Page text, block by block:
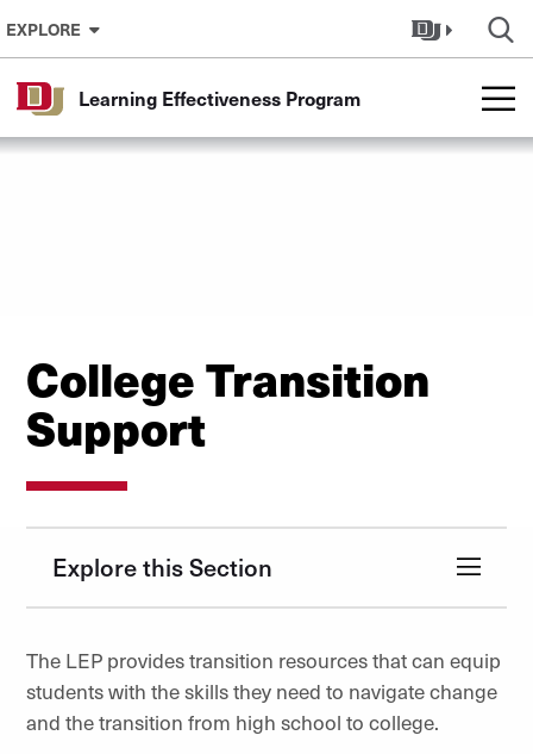
Skip to Content
EXPLORE
Learning Effectiveness Program
College Transition
Support
Explore this Section
The LEP provides transition resources that can equip
students with the skills they need to navigate change
and the transition from high school to college.